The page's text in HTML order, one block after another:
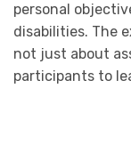
personal
disabilities. The
not just about
participants to